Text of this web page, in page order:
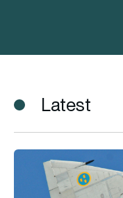
Latest
Why do some fighter